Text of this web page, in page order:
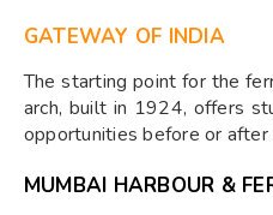
GATEWAY OF INDIA
The starting point for the
arch, built in 1924, offers
opportunities before or after
MUMBAI HARBOUR &